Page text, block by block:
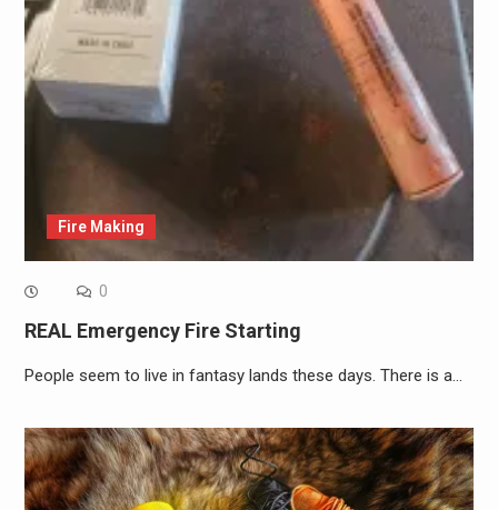
Fire Making
0
REAL Emergency Fire Starting
People seem to live in fantasy lands these days. There is a…